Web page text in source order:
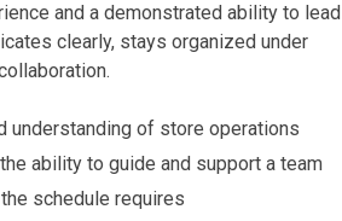
and a demonstrated ability to lead
clearly, stays organized under
understanding of store operations
ability to guide and support a team
schedule requires